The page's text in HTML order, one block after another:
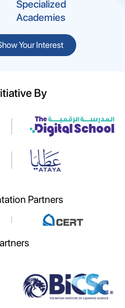
Specialized
Academies
Your Interest
By
Partners